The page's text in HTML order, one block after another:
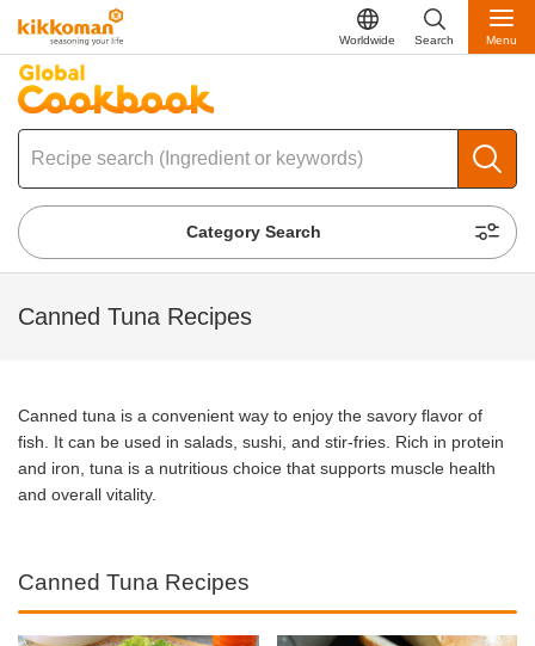
Worldwide Search Menu
Category Search
Canned Tuna Recipes
Canned tuna is a convenient way to enjoy the savory flavor of
fish. It can be used in salads, sushi, and stir-fries. Rich in protein
and iron, tuna is a nutritious choice that supports muscle health
and overall vitality.
Canned Tuna Recipes